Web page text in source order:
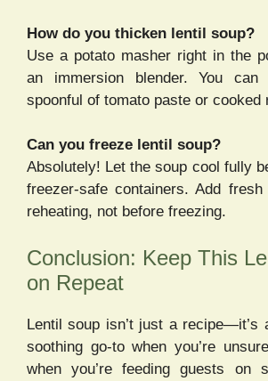
How do you thicken lentil soup?
Use a potato masher right in the
an immersion blender. You
spoonful of tomato paste or cooked
Can you freeze lentil soup?
Absolutely! Let the soup cool fully
freezer-safe containers. Add
reheating, not before freezing.
Conclusion: Keep This
on Repeat
Lentil soup isn’t just a recipe—it’s
soothing go-to when you’re
when you’re feeding guests on